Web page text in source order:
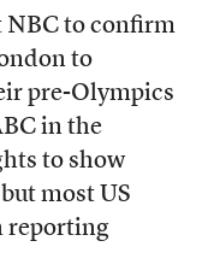
NBC to confirm
to
pre-Olympics
in the
to show
most US
reporting